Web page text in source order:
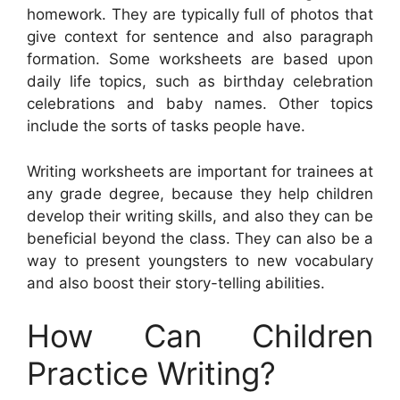
homework. They are typically full of photos that
give context for sentence and also paragraph
formation. Some worksheets are based upon
daily life topics, such as birthday celebration
celebrations and baby names. Other topics
include the sorts of tasks people have.
Writing worksheets are important for trainees at
any grade degree, because they help children
develop their writing skills, and also they can be
beneficial beyond the class. They can also be a
way to present youngsters to new vocabulary
and also boost their story-telling abilities.
How Can Children
Practice Writing?